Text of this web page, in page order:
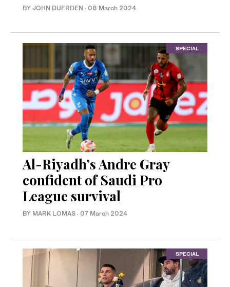
BY JOHN DUERDEN · 08 March 2024
SPECIAL
Al-Riyadh’s Andre Gray
confident of Saudi Pro
League survival
BY MARK LOMAS · 07 March 2024
SPECIAL